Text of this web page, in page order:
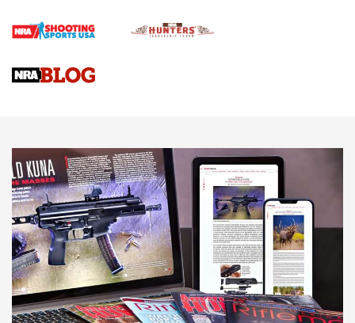
Braves Defy Hunting & Fishing Night Scarcity in MLB | An
Sierra Presents 3 New Rifle Bullets | An Official Journal Of
NEWS NEWS
AMERICAN RIFLEMAN REVIEWS